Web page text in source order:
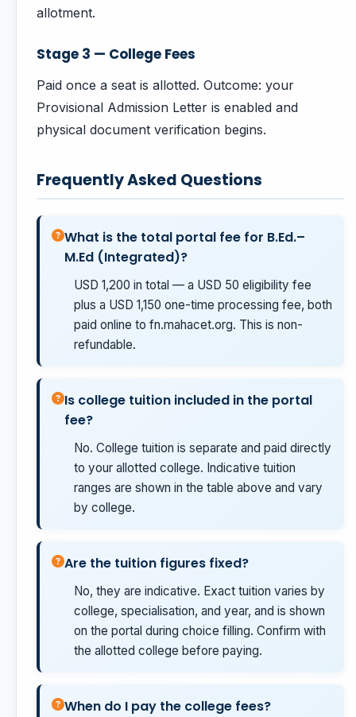
allotment.
Stage 3 — College Fees
Paid once a seat is allotted. Outcome: your
Provisional Admission Letter is enabled and
physical document verification begins.
Frequently Asked Questions
What is the total portal fee for B.Ed.–
M.Ed (Integrated)?
USD 1,200 in total — a USD 50 eligibility fee
plus a USD 1,150 one-time processing fee, both
paid online to fn.mahacet.org. This is non-
refundable.
Is college tuition included in the portal
fee?
No. College tuition is separate and paid directly
to your allotted college. Indicative tuition
ranges are shown in the table above and vary
by college.
Are the tuition figures fixed?
No, they are indicative. Exact tuition varies by
college, specialisation, and year, and is shown
on the portal during choice filling. Confirm with
the allotted college before paying.
When do I pay the college fees?